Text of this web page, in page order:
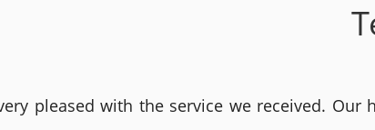
pleased with the service we received.